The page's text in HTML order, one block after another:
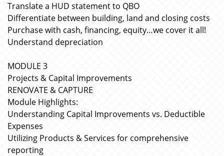
Translate a HUD statement to QBO
Differentiate between building, land and closing costs
Purchase with cash, financing, equity…we cover it all!
Understand depreciation
MODULE 3
Projects & Capital Improvements
RENOVATE & CAPTURE
Module Highlights:
Understanding Capital Improvements vs. Deductible
Expenses
Utilizing Products & Services for comprehensive
reporting